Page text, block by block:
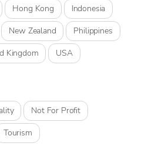
Hong Kong
Indonesia
New Zealand
Philippines
Kingdom USA
Not For Profit
Tourism